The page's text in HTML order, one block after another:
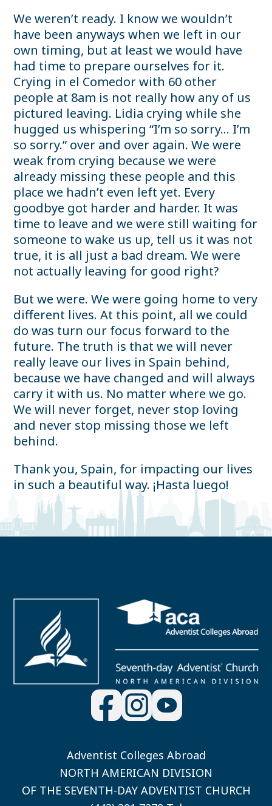
We weren’t ready. I know we wouldn’t
have been anyways when we left in our
own timing, but at least we would have
had time to prepare ourselves for it.
Crying in el Comedor with 60 other
people at 8am is not really how any of us
pictured leaving. Lidia crying while she
hugged us whispering “I’m so sorry… I’m
so sorry.” over and over again. We were
weak from crying because we were
already missing these people and this
place we hadn’t even left yet. Every
goodbye got harder and harder. It was
time to leave and we were still waiting for
someone to wake us up, tell us it was not
true, it is all just a bad dream. We were
not actually leaving for good right?
But we were. We were going home to very
different lives. At this point, all we could
do was turn our focus forward to the
future. The truth is that we will never
really leave our lives in Spain behind,
because we have changed and will always
carry it with us. No matter where we go.
We will never forget, never stop loving
and never stop missing those we left
behind.
Thank you, Spain, for impacting our lives
in such a beautiful way. ¡Hasta luego!
Adventist Colleges Abroad
NORTH AMERICAN DIVISION
OF THE SEVENTH-DAY ADVENTIST CHURCH